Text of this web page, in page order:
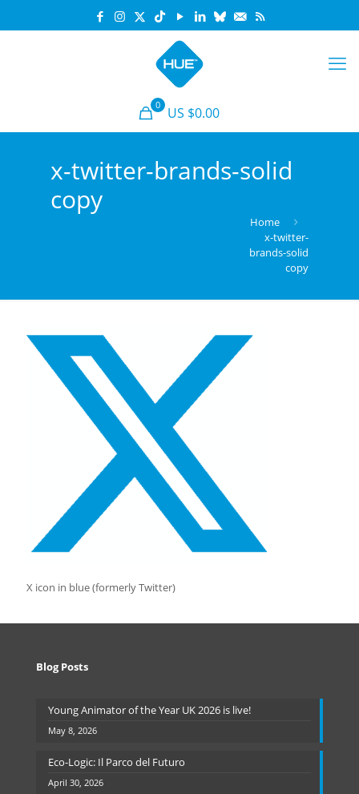
0 US $0.00
x-twitter-brands-solid
copy
Home
x-twitter-
brands-solid
copy
X icon in blue (formerly Twitter)
Blog Posts
Young Animator of the Year UK 2026 is live!
May 8, 2026
Eco-Logic: Il Parco del Futuro
April 30, 2026